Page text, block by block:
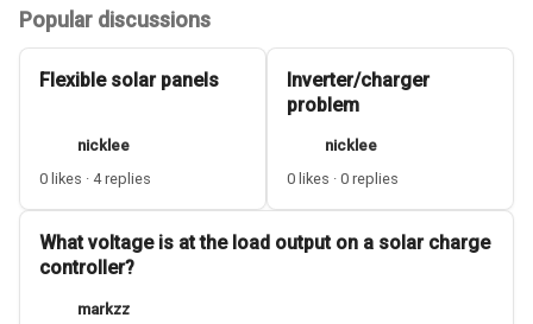
Popular discussions
Flexible solar panels
nicklee
0 likes · 4 replies
Inverter/charger
problem
nicklee
0 likes · 0 replies
What voltage is at the load output on a solar charge
controller?
markzz